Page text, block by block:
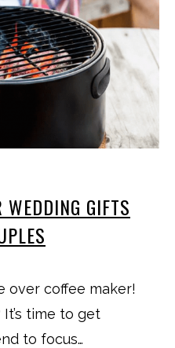
GIFTS
over coffee maker!
time to get
to focus…